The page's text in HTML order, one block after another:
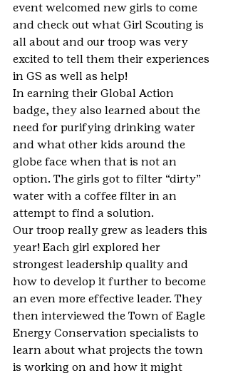
event welcomed new girls to come
and check out what Girl Scouting is
all about and our troop was very
excited to tell them their experiences
in GS as well as help!
In earning their Global Action
badge, they also learned about the
need for purifying drinking water
and what other kids around the
globe face when that is not an
option. The girls got to filter “dirty”
water with a coffee filter in an
attempt to find a solution.
Our troop really grew as leaders this
year! Each girl explored her
strongest leadership quality and
how to develop it further to become
an even more effective leader. They
then interviewed the Town of Eagle
Energy Conservation specialists to
learn about what projects the town
is working on and how it might